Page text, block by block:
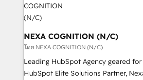
implementations where required 💡 Why 500+
Clients Choose Us: Elite Partner;
delivered the largest HubSpot
the world. Our human approach to digital
transformation is designed for
to grow. And we're passionate about
businesses leading the world in
and productivity. We also have a proven track
NEXA COGNITION (N/C)
โดย NEXA COGNITION (N/C)
Leading HubSpot Agency geared for
HubSpot Elite Solutions Partner,